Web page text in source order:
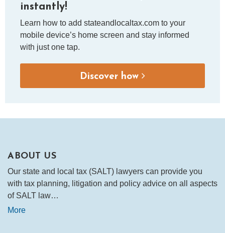
instantly!
Learn how to add stateandlocaltax.com to your
mobile device’s home screen and stay informed
with just one tap.
Discover how
ABOUT US
Our state and local tax (SALT) lawyers can provide you
with tax planning, litigation and policy advice on all aspects
of SALT law…
More